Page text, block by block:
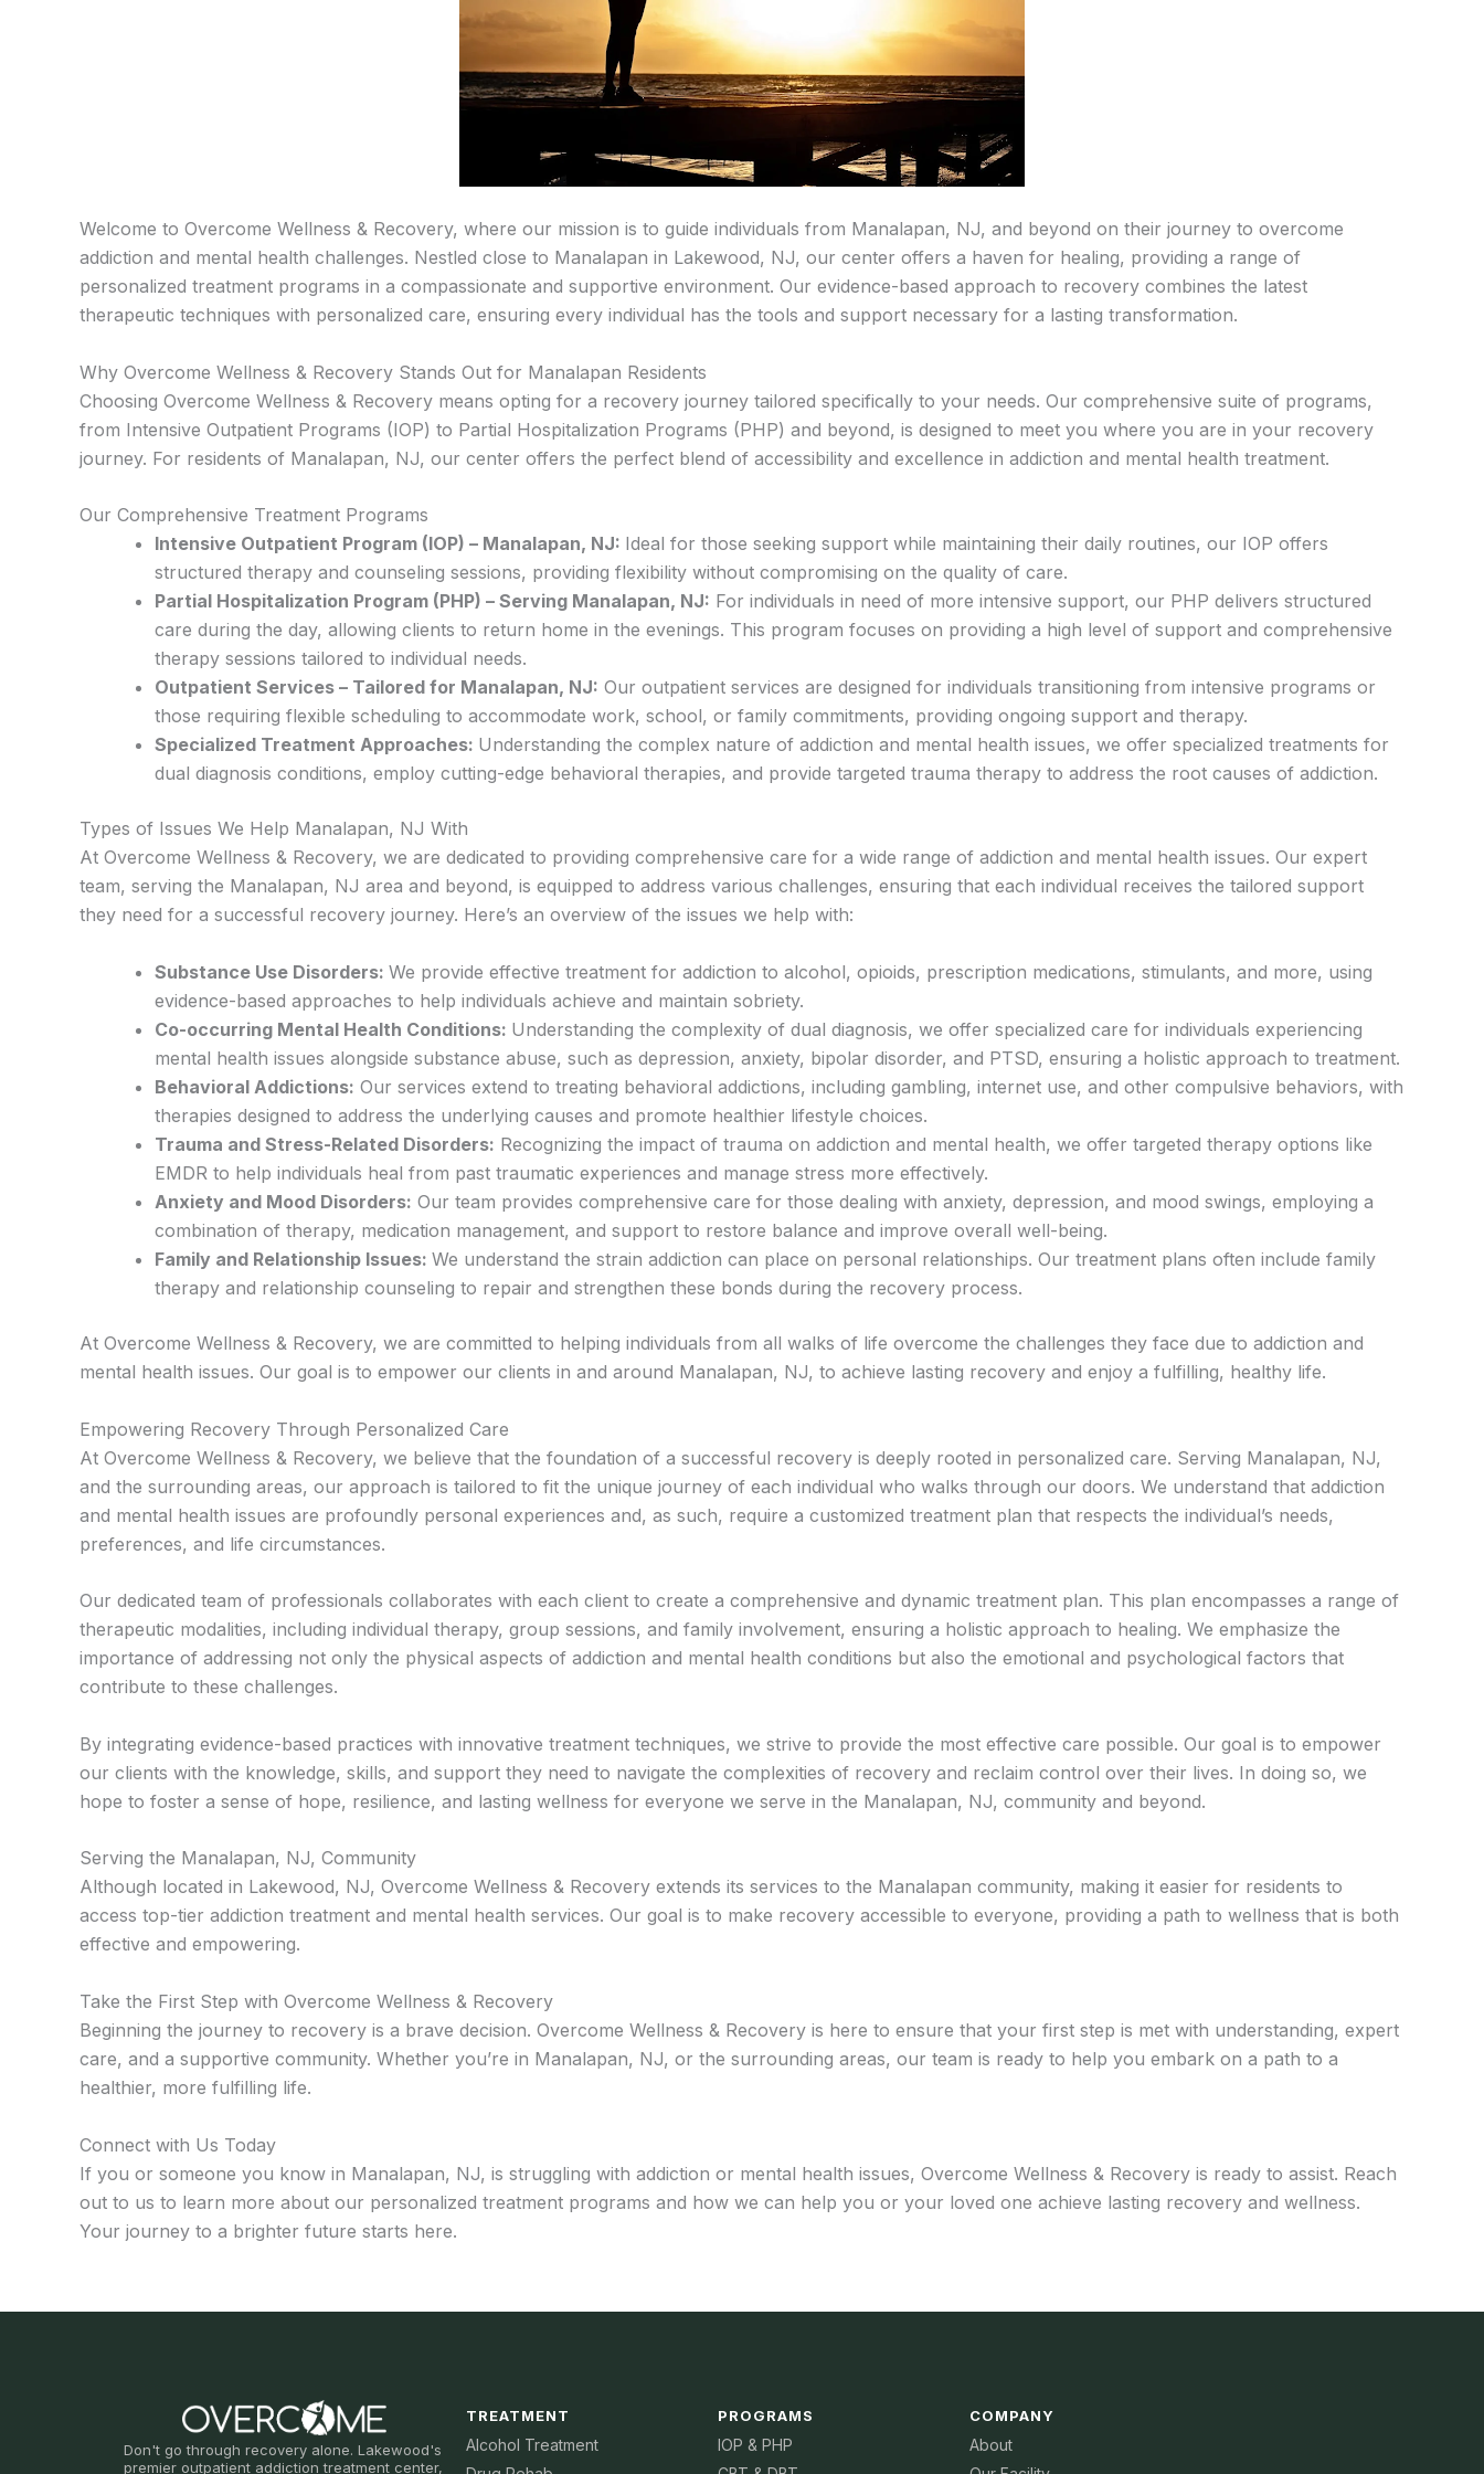
Welcome to Overcome Wellness & Recovery, where our mission is to guide individuals from Manalapan, NJ, and beyond on their journey to overcome
addiction and mental health challenges. Nestled close to Manalapan in Lakewood, NJ, our center offers a haven for healing, providing a range of
personalized treatment programs in a compassionate and supportive environment. Our evidence-based approach to recovery combines the latest
therapeutic techniques with personalized care, ensuring every individual has the tools and support necessary for a lasting transformation.
Why Overcome Wellness & Recovery Stands Out for Manalapan Residents
Choosing Overcome Wellness & Recovery means opting for a recovery journey tailored specifically to your needs. Our comprehensive suite of programs,
from Intensive Outpatient Programs (IOP) to Partial Hospitalization Programs (PHP) and beyond, is designed to meet you where you are in your recovery
journey. For residents of Manalapan, NJ, our center offers the perfect blend of accessibility and excellence in addiction and mental health treatment.
Our Comprehensive Treatment Programs
Intensive Outpatient Program (IOP) – Manalapan, NJ: Ideal for those seeking support while maintaining their daily routines, our IOP offers
structured therapy and counseling sessions, providing flexibility without compromising on the quality of care.
Partial Hospitalization Program (PHP) – Serving Manalapan, NJ: For individuals in need of more intensive support, our PHP delivers structured
care during the day, allowing clients to return home in the evenings. This program focuses on providing a high level of support and comprehensive
therapy sessions tailored to individual needs.
Outpatient Services – Tailored for Manalapan, NJ: Our outpatient services are designed for individuals transitioning from intensive programs or
those requiring flexible scheduling to accommodate work, school, or family commitments, providing ongoing support and therapy.
Specialized Treatment Approaches: Understanding the complex nature of addiction and mental health issues, we offer specialized treatments for
dual diagnosis conditions, employ cutting-edge behavioral therapies, and provide targeted trauma therapy to address the root causes of addiction.
Types of Issues We Help Manalapan, NJ With
At Overcome Wellness & Recovery, we are dedicated to providing comprehensive care for a wide range of addiction and mental health issues. Our expert
team, serving the Manalapan, NJ area and beyond, is equipped to address various challenges, ensuring that each individual receives the tailored support
they need for a successful recovery journey. Here’s an overview of the issues we help with:
Substance Use Disorders: We provide effective treatment for addiction to alcohol, opioids, prescription medications, stimulants, and more, using
evidence-based approaches to help individuals achieve and maintain sobriety.
Co-occurring Mental Health Conditions: Understanding the complexity of dual diagnosis, we offer specialized care for individuals experiencing
mental health issues alongside substance abuse, such as depression, anxiety, bipolar disorder, and PTSD, ensuring a holistic approach to treatment.
Behavioral Addictions: Our services extend to treating behavioral addictions, including gambling, internet use, and other compulsive behaviors, with
therapies designed to address the underlying causes and promote healthier lifestyle choices.
Trauma and Stress-Related Disorders: Recognizing the impact of trauma on addiction and mental health, we offer targeted therapy options like
EMDR to help individuals heal from past traumatic experiences and manage stress more effectively.
Anxiety and Mood Disorders: Our team provides comprehensive care for those dealing with anxiety, depression, and mood swings, employing a
combination of therapy, medication management, and support to restore balance and improve overall well-being.
Family and Relationship Issues: We understand the strain addiction can place on personal relationships. Our treatment plans often include family
therapy and relationship counseling to repair and strengthen these bonds during the recovery process.
At Overcome Wellness & Recovery, we are committed to helping individuals from all walks of life overcome the challenges they face due to addiction and
mental health issues. Our goal is to empower our clients in and around Manalapan, NJ, to achieve lasting recovery and enjoy a fulfilling, healthy life.
Empowering Recovery Through Personalized Care
At Overcome Wellness & Recovery, we believe that the foundation of a successful recovery is deeply rooted in personalized care. Serving Manalapan, NJ,
and the surrounding areas, our approach is tailored to fit the unique journey of each individual who walks through our doors. We understand that addiction
and mental health issues are profoundly personal experiences and, as such, require a customized treatment plan that respects the individual’s needs,
preferences, and life circumstances.
Our dedicated team of professionals collaborates with each client to create a comprehensive and dynamic treatment plan. This plan encompasses a range of
therapeutic modalities, including individual therapy, group sessions, and family involvement, ensuring a holistic approach to healing. We emphasize the
importance of addressing not only the physical aspects of addiction and mental health conditions but also the emotional and psychological factors that
contribute to these challenges.
By integrating evidence-based practices with innovative treatment techniques, we strive to provide the most effective care possible. Our goal is to empower
our clients with the knowledge, skills, and support they need to navigate the complexities of recovery and reclaim control over their lives. In doing so, we
hope to foster a sense of hope, resilience, and lasting wellness for everyone we serve in the Manalapan, NJ, community and beyond.
Serving the Manalapan, NJ, Community
Although located in Lakewood, NJ, Overcome Wellness & Recovery extends its services to the Manalapan community, making it easier for residents to
access top-tier addiction treatment and mental health services. Our goal is to make recovery accessible to everyone, providing a path to wellness that is both
effective and empowering.
Take the First Step with Overcome Wellness & Recovery
Beginning the journey to recovery is a brave decision. Overcome Wellness & Recovery is here to ensure that your first step is met with understanding, expert
care, and a supportive community. Whether you’re in Manalapan, NJ, or the surrounding areas, our team is ready to help you embark on a path to a
healthier, more fulfilling life.
Connect with Us Today
If you or someone you know in Manalapan, NJ, is struggling with addiction or mental health issues, Overcome Wellness & Recovery is ready to assist. Reach
out to us to learn more about our personalized treatment programs and how we can help you or your loved one achieve lasting recovery and wellness.
Your journey to a brighter future starts here.
Don't go through recovery alone. Lakewood's
premier outpatient addiction treatment center,
TREATMENT
Alcohol Treatment
PROGRAMS
IOP & PHP
COMPANY
About